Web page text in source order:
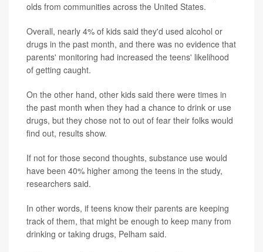
olds from communities across the United States.
Overall, nearly 4% of kids said they'd used alcohol or
drugs in the past month, and there was no evidence that
parents' monitoring had increased the teens' likelihood
of getting caught.
On the other hand, other kids said there were times in
the past month when they had a chance to drink or use
drugs, but they chose not to out of fear their folks would
find out, results show.
If not for those second thoughts, substance use would
have been 40% higher among the teens in the study,
researchers said.
In other words, if teens know their parents are keeping
track of them, that might be enough to keep many from
drinking or taking drugs, Pelham said.